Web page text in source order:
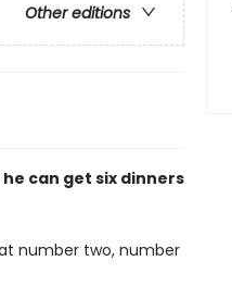
Other editions
can get six dinners
number two, number